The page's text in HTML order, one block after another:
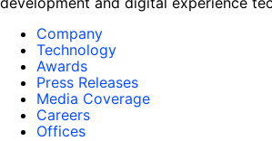
Company
Technology
Awards
Press Releases
Media Coverage
Careers
Offices